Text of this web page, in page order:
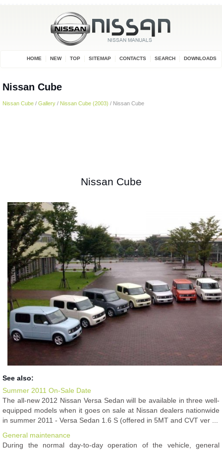
HOME NEW TOP SITEMAP CONTACTS SEARCH DOWNLOADS
Nissan Cube
Nissan Cube / Gallery / Nissan Cube (2003) / Nissan Cube
Nissan Cube
See also:
Summer 2011 On-Sale Date
The all-new 2012 Nissan Versa Sedan will be available in three well-
equipped models when it goes on sale at Nissan dealers nationwide
in summer 2011 - Versa Sedan 1.6 S (offered in 5MT and CVT ver ...
General maintenance
During the normal day-to-day operation of the vehicle, general